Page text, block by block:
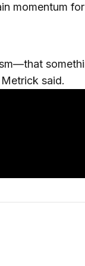
momentum
said.